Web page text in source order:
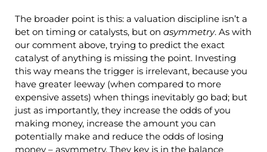
The broader point is this: a valuation discipline isn’t a
bet on timing or catalysts, but on asymmetry. As with
our comment above, trying to predict the exact
catalyst of anything is missing the point. Investing
this way means the trigger is irrelevant, because you
have greater leeway (when compared to more
expensive assets) when things inevitably go bad; but
just as importantly, they increase the odds of you
making money, increase the amount you can
potentially make and reduce the odds of losing
money – asymmetry. They key is in the balance